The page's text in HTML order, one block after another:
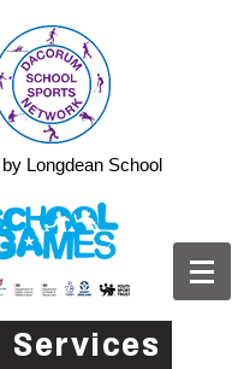
Longdean School
Services